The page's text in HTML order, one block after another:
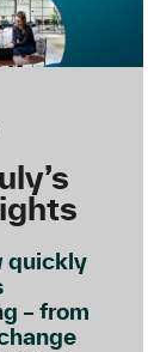
quickly
– from